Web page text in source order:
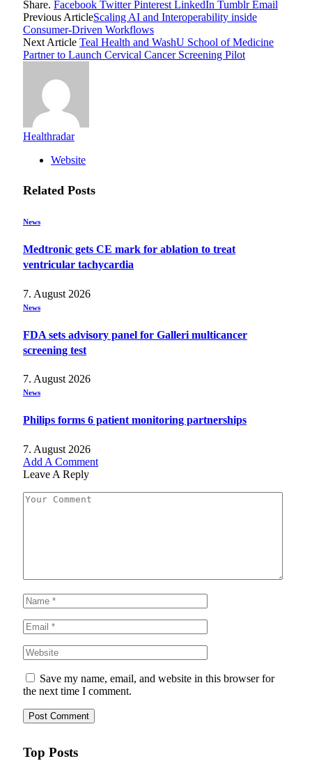
Share. Facebook Twitter Pinterest LinkedIn Tumblr Email
Previous ArticleScaling AI and Interoperability inside
Consumer-Driven Workflows
Next Article Teal Health and WashU School of Medicine
Partner to Launch Cervical Cancer Screening Pilot
Healthradar
Website
Related Posts
News
Medtronic gets CE mark for ablation to treat
ventricular tachycardia
7. August 2026
News
FDA sets advisory panel for Galleri multicancer
screening test
7. August 2026
News
Philips forms 6 patient monitoring partnerships
7. August 2026
Add A Comment
Leave A Reply
Save my name, email, and website in this browser for
the next time I comment.
Top Posts